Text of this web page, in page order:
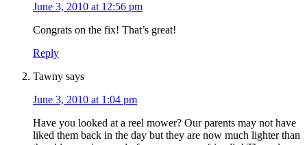
June 3, 2010 at 12:56 pm
Congrats on the fix! That’s great!
Reply
Tawny says
June 3, 2010 at 1:04 pm
Have you looked at a reel mower? Our parents may not have
liked them back in the day but they are now much lighter than